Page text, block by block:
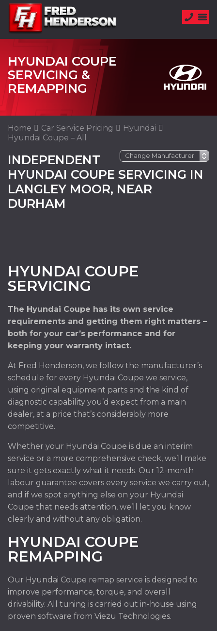
HYUNDAI COUPE
SERVICING &
REMAPPING
Home Car Service Pricing
Hyundai
Hyundai Coupe – All
INDEPENDENT
HYUNDAI COUPE SERVICING IN
LANGLEY MOOR, NEAR
DURHAM
HYUNDAI COUPE
SERVICING
The Hyundai Coupe has its own service
requirements and getting them right matters –
both for your car’s performance and for
keeping your warranty intact.
At Fred Henderson, we follow the manufacturer’s
schedule for every Hyundai Coupe we service,
using original equipment parts and the kind of
diagnostic capability you’d expect from a main
dealer, at a price that’s considerably more
competitive.
Whether your Hyundai Coupe is due an interim
service or a more comprehensive check, we’ll make
sure it gets exactly what it needs. Our 12-month
labour guarantee covers every service we carry out,
and if we spot anything else on your Hyundai
Coupe that needs attention, we’ll let you know
clearly and without any obligation.
HYUNDAI COUPE
REMAPPING
Our Hyundai Coupe remap service is designed to
improve performance, torque, and overall
drivability. All tuning is carried out in-house using
proven software from Viezu Technologies.